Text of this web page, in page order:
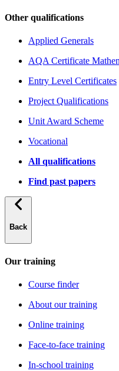
Other qualifications
Applied Generals
AQA Certificate
Entry Level Certificates
Project Qualifications
Unit Award Scheme
Vocational
All qualifications
Find past papers
Back
Our training
Course finder
About our training
Online training
Face-to-face training
In-school training